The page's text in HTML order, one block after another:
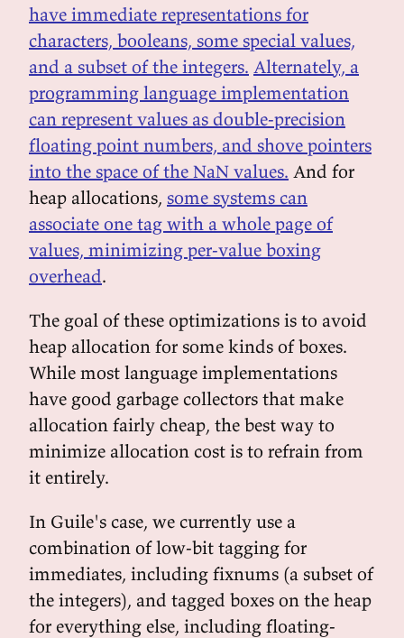
have immediate representations for
characters, booleans, some special values,
and a subset of the integers. Alternately, a
programming language implementation
can represent values as double-precision
floating point numbers, and shove pointers
into the space of the NaN values. And for
heap allocations, some systems can
associate one tag with a whole page of
values, minimizing per-value boxing
overhead.
The goal of these optimizations is to avoid
heap allocation for some kinds of boxes.
While most language implementations
have good garbage collectors that make
allocation fairly cheap, the best way to
minimize allocation cost is to refrain from
it entirely.
In Guile's case, we currently use a
combination of low-bit tagging for
immediates, including fixnums (a subset of
the integers), and tagged boxes on the heap
for everything else, including floating-